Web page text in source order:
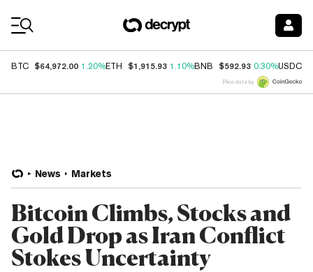
BTC $64,972.00 1.20%ETH $1,915.93 1.10%BNB $592.93 0.30%USDC
Price data by
News Markets
Bitcoin Climbs, Stocks and
Gold Drop as Iran Conflict
Stokes Uncertainty